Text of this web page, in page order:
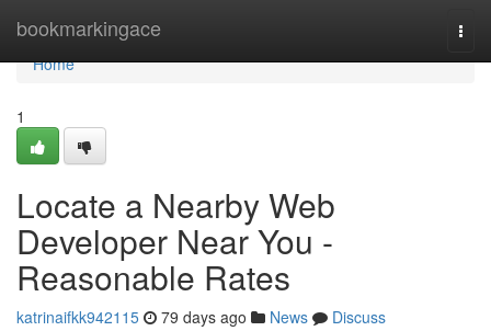
bookmarkingace
Home
Home
1
Locate a Nearby Web
Developer Near You -
Reasonable Rates
katrinaifkk942115 79 days ago News
Discuss